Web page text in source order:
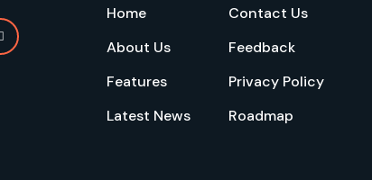
Home
Contact Us
About Us
Feedback
Features
Privacy Policy
Latest News
Roadmap